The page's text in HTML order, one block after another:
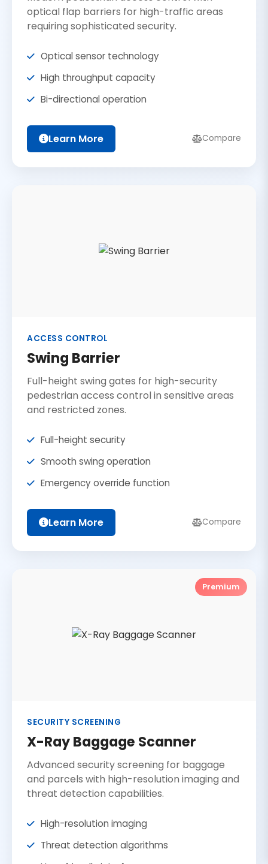
optical flap barriers for high-traffic areas
requiring sophisticated security.
Optical sensor technology
High throughput capacity
Bi-directional operation
Learn More Compare
ACCESS CONTROL
Swing Barrier
Full-height swing gates for high-security
pedestrian access control in sensitive areas
and restricted zones.
Full-height security
Smooth swing operation
Emergency override function
Learn More Compare
Premium
SECURITY SCREENING
X-Ray Baggage Scanner
Advanced security screening for baggage
and parcels with high-resolution imaging and
threat detection capabilities.
High-resolution imaging
Threat detection algorithms